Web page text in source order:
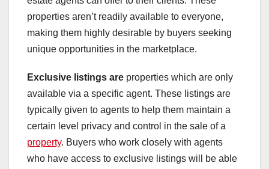
properties aren’t readily available to everyone,
making them highly desirable by buyers seeking
unique opportunities in the marketplace.
Exclusive listings are properties which are only
available via a specific agent. These listings are
typically given to agents to help them maintain a
certain level privacy and control in the sale of a
property. Buyers who work closely with agents
who have access to exclusive listings will be able